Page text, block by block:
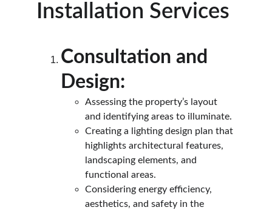
Installation Services
Consultation and
Design:
Assessing the property’s layout
and identifying areas to illuminate.
Creating a lighting design plan that
highlights architectural features,
landscaping elements, and
functional areas.
Considering energy efficiency,
aesthetics, and safety in the